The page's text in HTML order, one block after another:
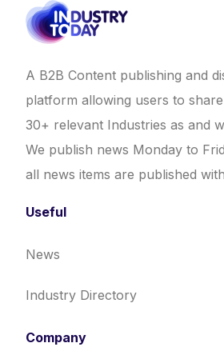
A B2B Content publishing and
platform allowing users to
30+ relevant Industries as and
We publish news Monday to
all news items are published
Useful
News
Industry Directory
Company